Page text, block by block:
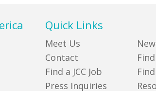
Quick Links
Meet Us
Contact
Find a JCC Job
Press Inquiries
Find